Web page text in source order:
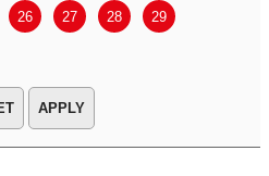
26 27 28 29
APPLY